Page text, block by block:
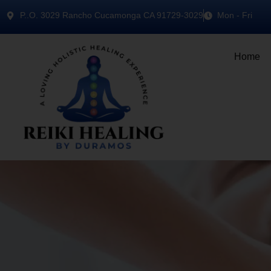
P..O. 3029 Rancho Cucamonga CA 91729-3029 Mon - Fri
Home